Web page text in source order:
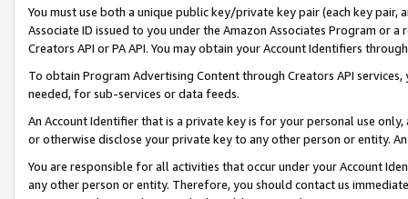
You must use both a unique public key/private key pair (each key pair,
Associate ID issued to you under the Amazon Associates Program or
Creators API or PA API. You may obtain your Account Identifiers
To obtain Program Advertising Content through Creators API
needed, for sub-services or data feeds.
An Account Identifier that is a private key is for your personal use
or otherwise disclose your private key to any other person or entity.
You are responsible for all activities that occur under your Account
any other person or entity. Therefore, you should contact us